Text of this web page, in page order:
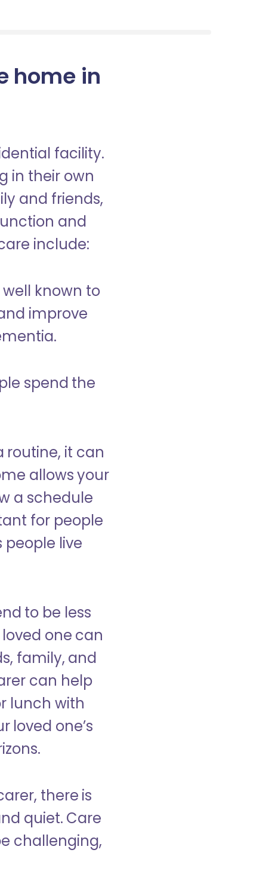
home in
facility.
in their own
and friends,
and
include:
known to
improve
spend the
routine, it can
allows your
a schedule
for people
live
to be less
one can
family, and
can help
lunch with
loved one’s
there is
quiet. Care
challenging,